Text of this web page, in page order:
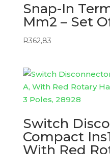
Snap-In
Mm2 – Set
R362,83
Switch
Compact
With Red